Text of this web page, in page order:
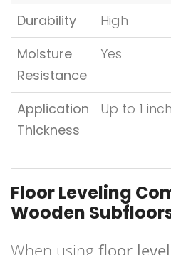
Durability High
Moisture
Resistance
Yes
Application
Thickness
Up to 1 inch
Floor Leveling
Wooden
When using floor